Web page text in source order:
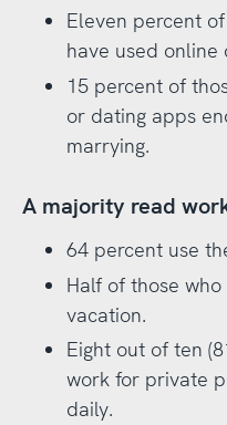
Eleven percent
have used online
15 percent of
or dating apps
marrying.
A majority read
64 percent use
Half of those
vacation.
Eight out of ten
work for private
daily.